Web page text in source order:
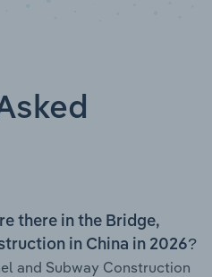
there in the Bridge,
in China in 2026?
and Subway Construction